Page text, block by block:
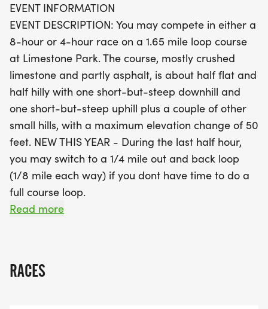
This year, there's an exciting twist! During the final
half hour, participants can switch to a shorter 1/4
mile out-and-back loop, perfect for those looking
to maximize their distance without the pressure of
completing a full loop. With a well-stocked aid
station, restrooms, and the option to set up base
camps, this event promises a supportive and fun
atmosphere for all competitors. Plus, every
participant will receive a personalized finisher
award! Join us for a day of running, camaraderie,
and community spirit, while supporting the
Kankakee Veterans Assistance Commission and
Limestone Park. Don’t miss out on this fantastic
EVENT INFORMATION
EVENT DESCRIPTION: You may compete in either a
8-hour or 4-hour race on a 1.65 mile loop course
at Limestone Park. The course, mostly crushed
limestone and partly asphalt, is about half flat and
half hilly with one short-but-steep downhill and
one short-but-steep uphill plus a couple of other
small hills, with a maximum elevation change of 50
feet. NEW THIS YEAR - During the last half hour,
you may switch to a 1/4 mile out and back loop
(1/8 mile each way) if you dont have time to do a
full course loop.
choice is yours. Do as many loops as you can in the
Read more
RACES